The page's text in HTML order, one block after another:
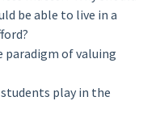
be able to live in a
paradigm of valuing
play in the